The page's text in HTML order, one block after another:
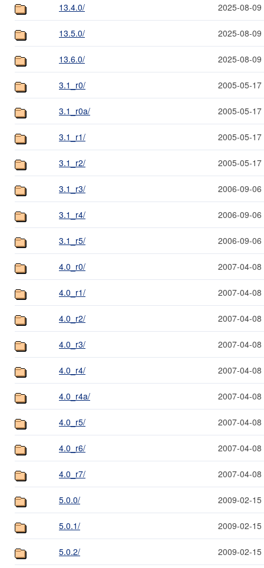
13.4.0/ 2025-08-09
13.5.0/ 2025-08-09
13.6.0/ 2025-08-09
3.1_r0/ 2005-05-17
3.1_r0a/ 2005-05-17
3.1_r1/ 2005-05-17
3.1_r2/ 2005-05-17
3.1_r3/ 2006-09-06
3.1_r4/ 2006-09-06
3.1_r5/ 2006-09-06
4.0_r0/ 2007-04-08
4.0_r1/ 2007-04-08
4.0_r2/ 2007-04-08
4.0_r3/ 2007-04-08
4.0_r4/ 2007-04-08
4.0_r4a/ 2007-04-08
4.0_r5/ 2007-04-08
4.0_r6/ 2007-04-08
4.0_r7/ 2007-04-08
5.0.0/ 2009-02-15
5.0.1/ 2009-02-15
5.0.2/ 2009-02-15